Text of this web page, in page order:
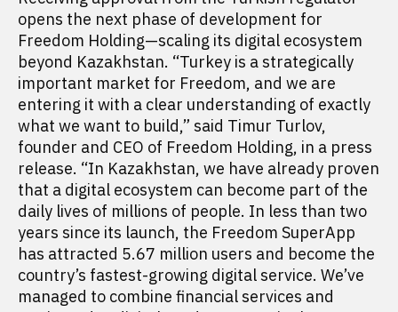
opens the next phase of development for
Freedom Holding—scaling its digital ecosystem
beyond Kazakhstan. “Turkey is a strategically
important market for Freedom, and we are
entering it with a clear understanding of exactly
what we want to build,” said Timur Turlov,
founder and CEO of Freedom Holding, in a press
release. “In Kazakhstan, we have already proven
that a digital ecosystem can become part of the
daily lives of millions of people. In less than two
years since its launch, the Freedom SuperApp
has attracted 5.67 million users and become the
country’s fastest-growing digital service. We’ve
managed to combine financial services and